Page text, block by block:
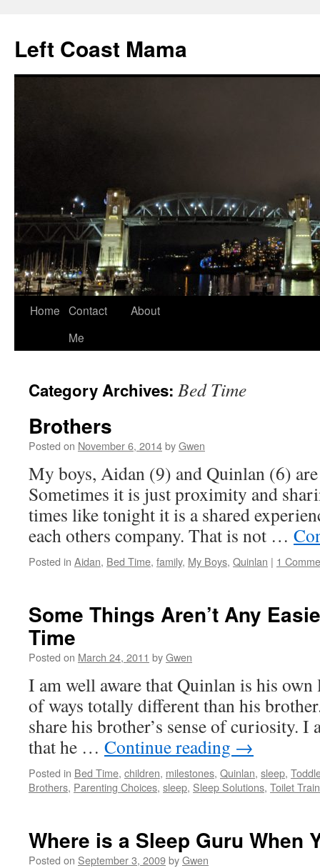
content
Left Coast Mama
Home Contact
Me
About
Category Archives: Bed Time
Brothers
Posted on November 6, 2014byGwen
My boys, Aidan (9) and Quinlan (6)
Sometimes it is just proximity and
times like tonight it is a shared
each others company. That is not …
Posted in Aidan, Bed Time, family, My Boys, Quinlan | 1
Some Things Aren’t Any
Time
Posted on March 24, 2011 byGwen
I am well aware that Quinlan is his
of ways totally different than his
share his brother’s sense of curiosity. I
that he … Continue reading →
Posted in Bed Time, children, milestones, Quinlan, sleep,
Brothers, Parenting Choices, sleep, Sleep Solutions, Toilet
Where is a Sleep Guru When
Posted on September 3, 2009byGwen